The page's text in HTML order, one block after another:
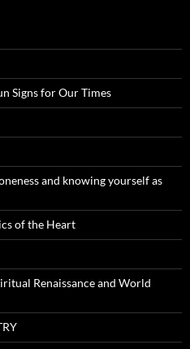
Signs for Our Times
and knowing yourself as
of the Heart
Renaissance and World